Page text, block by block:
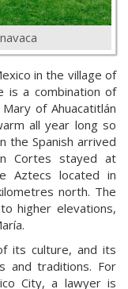
in the village of
is a combination of
of Ahuacatitlán
all year long so
the Spanish arrived
Cortes stayed at
Aztecs located in
north. The
higher elevations,
its culture, and its
and traditions. For
City, a lawyer is